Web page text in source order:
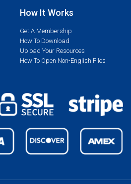
How It Works
Get A Membership
How To Download
Upload Your Resources
How To Open Non-English Files